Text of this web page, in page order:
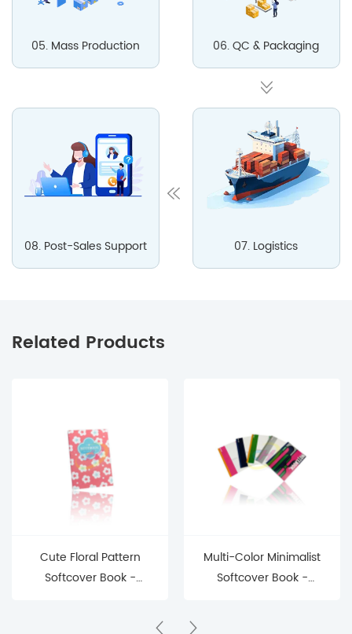
05. Mass Production 06. QC & Packaging
07. Logistics
08. Post-Sales Support
Related Products
Cute Floral Pattern
Softcover Book -
Multi-Color Minimalist
Softcover Book -